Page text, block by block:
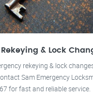
& Lock
rekeying & lock
Sam Emergency
for fast and reliable service.